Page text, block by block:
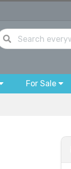
For Sale